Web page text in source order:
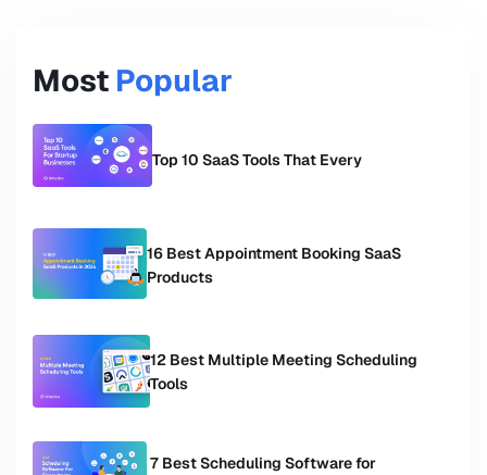
Most Popular
Top 10 SaaS Tools That Every
16 Best Appointment Booking SaaS
Products
12 Best Multiple Meeting Scheduling
Tools
7 Best Scheduling Software for